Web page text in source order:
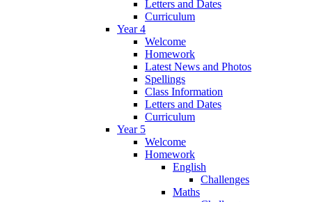
Letters and Dates
Curriculum
Year 4
Welcome
Homework
Latest News and Photos
Spellings
Class Information
Letters and Dates
Curriculum
Year 5
Welcome
Homework
English
Challenges
Maths